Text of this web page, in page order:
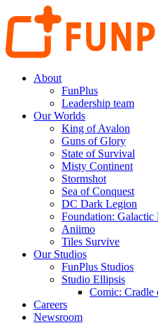
About
FunPlus
Leadership team
Our Worlds
King of Avalon
Guns of Glory
State of Survival
Misty Continent
Stormshot
Sea of Conquest
DC Dark Legion
Foundation: Galactic
Aniimo
Tiles Survive
Our Studios
FunPlus Studios
Studio Ellipsis
Comic: Cradle
Careers
Newsroom